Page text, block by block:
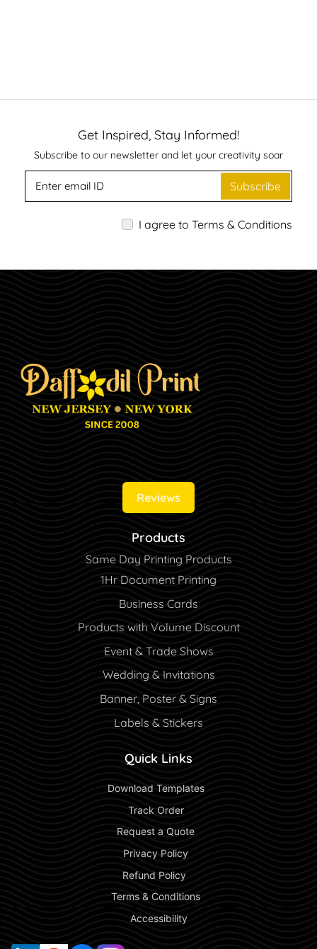
Get Inspired, Stay Informed!
Subscribe to our newsletter and let your creativity soar
Subscribe
I agree to Terms & Conditions
Reviews
Products
Same Day Printing Products
1Hr Document Printing
Business Cards
Products with Volume Discount
Event & Trade Shows
Wedding & Invitations
Banner, Poster & Signs
Labels & Stickers
Quick Links
Download Templates
Track Order
Request a Quote
Privacy Policy
Refund Policy
Terms & Conditions
Accessibility